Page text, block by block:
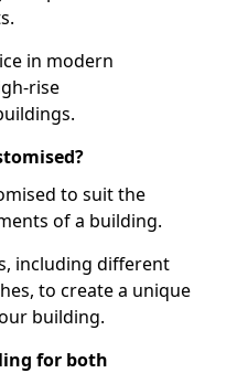
in modern
rise
to suit the
of a building.
including different
to create a unique
building.
for both